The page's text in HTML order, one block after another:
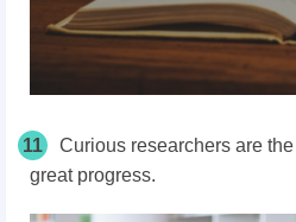
11
Curious researchers are
great progress.